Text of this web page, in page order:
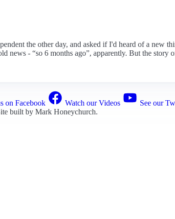
the other day, and asked if I'd heard of a new
news - “so 6 months ago”, apparently. But the
on Facebook Watch our Videos
See our
built by Mark Honeychurch.